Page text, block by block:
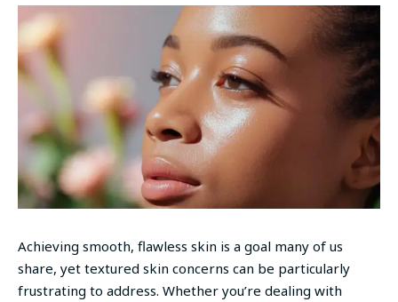
Achieving smooth, flawless skin is a goal many of us
share, yet textured skin concerns can be particularly
frustrating to address. Whether you’re dealing with